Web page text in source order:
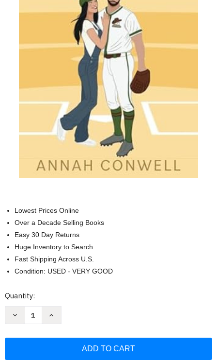
Lowest Prices Online
Over a Decade Selling Books
Easy 30 Day Returns
Huge Inventory to Search
Fast Shipping Across U.S.
Condition: USED - VERY GOOD
Current
Quantity:
Decrease
Increase